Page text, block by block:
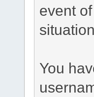
event
You